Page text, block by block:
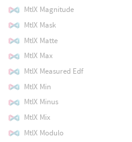
MtlX Magnitude
MtlX Mask
MtlX Matte
MtlX Max
MtlX Measured Edf
MtlX Min
MtlX Minus
MtlX Mix
MtlX Modulo